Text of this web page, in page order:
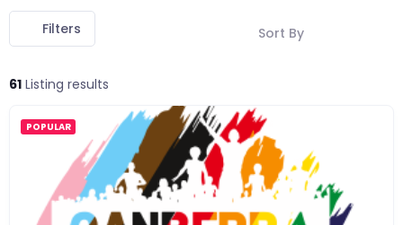
Filters
61 Listing results
Sort By
POPULAR